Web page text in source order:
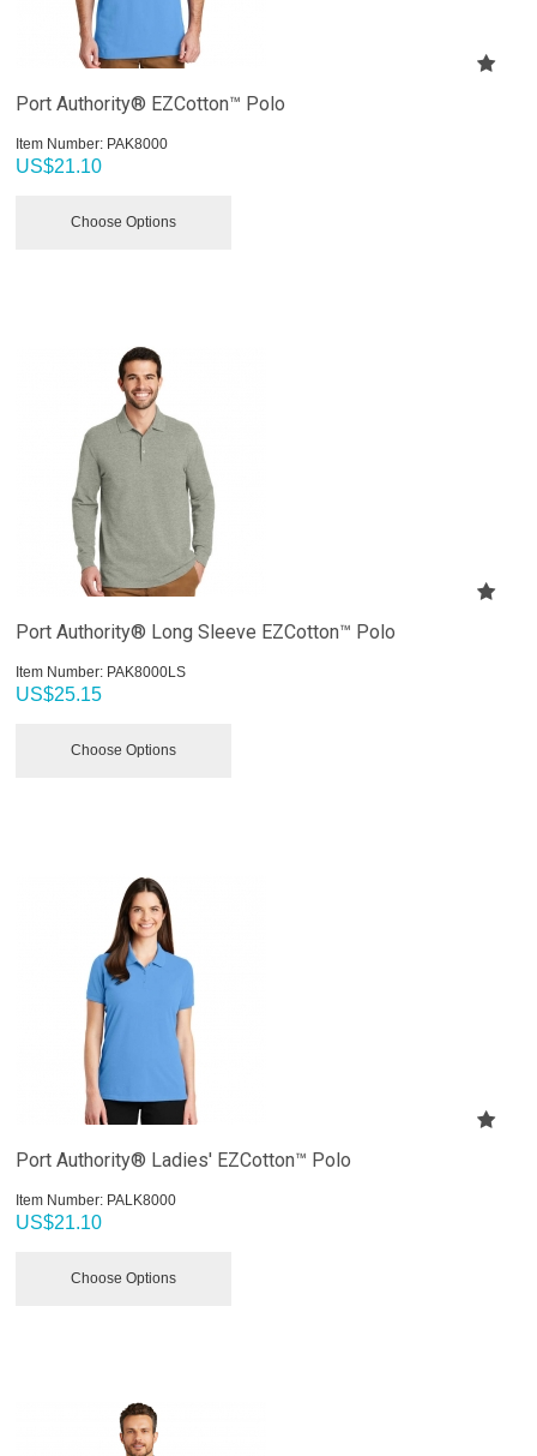
Port Authority® EZCotton™ Polo
Item Number: PAK8000
US$21.10
Choose Options
Port Authority® Long Sleeve EZCotton™ Polo
Item Number: PAK8000LS
US$25.15
Choose Options
Port Authority® Ladies' EZCotton™ Polo
Item Number: PALK8000
US$21.10
Choose Options